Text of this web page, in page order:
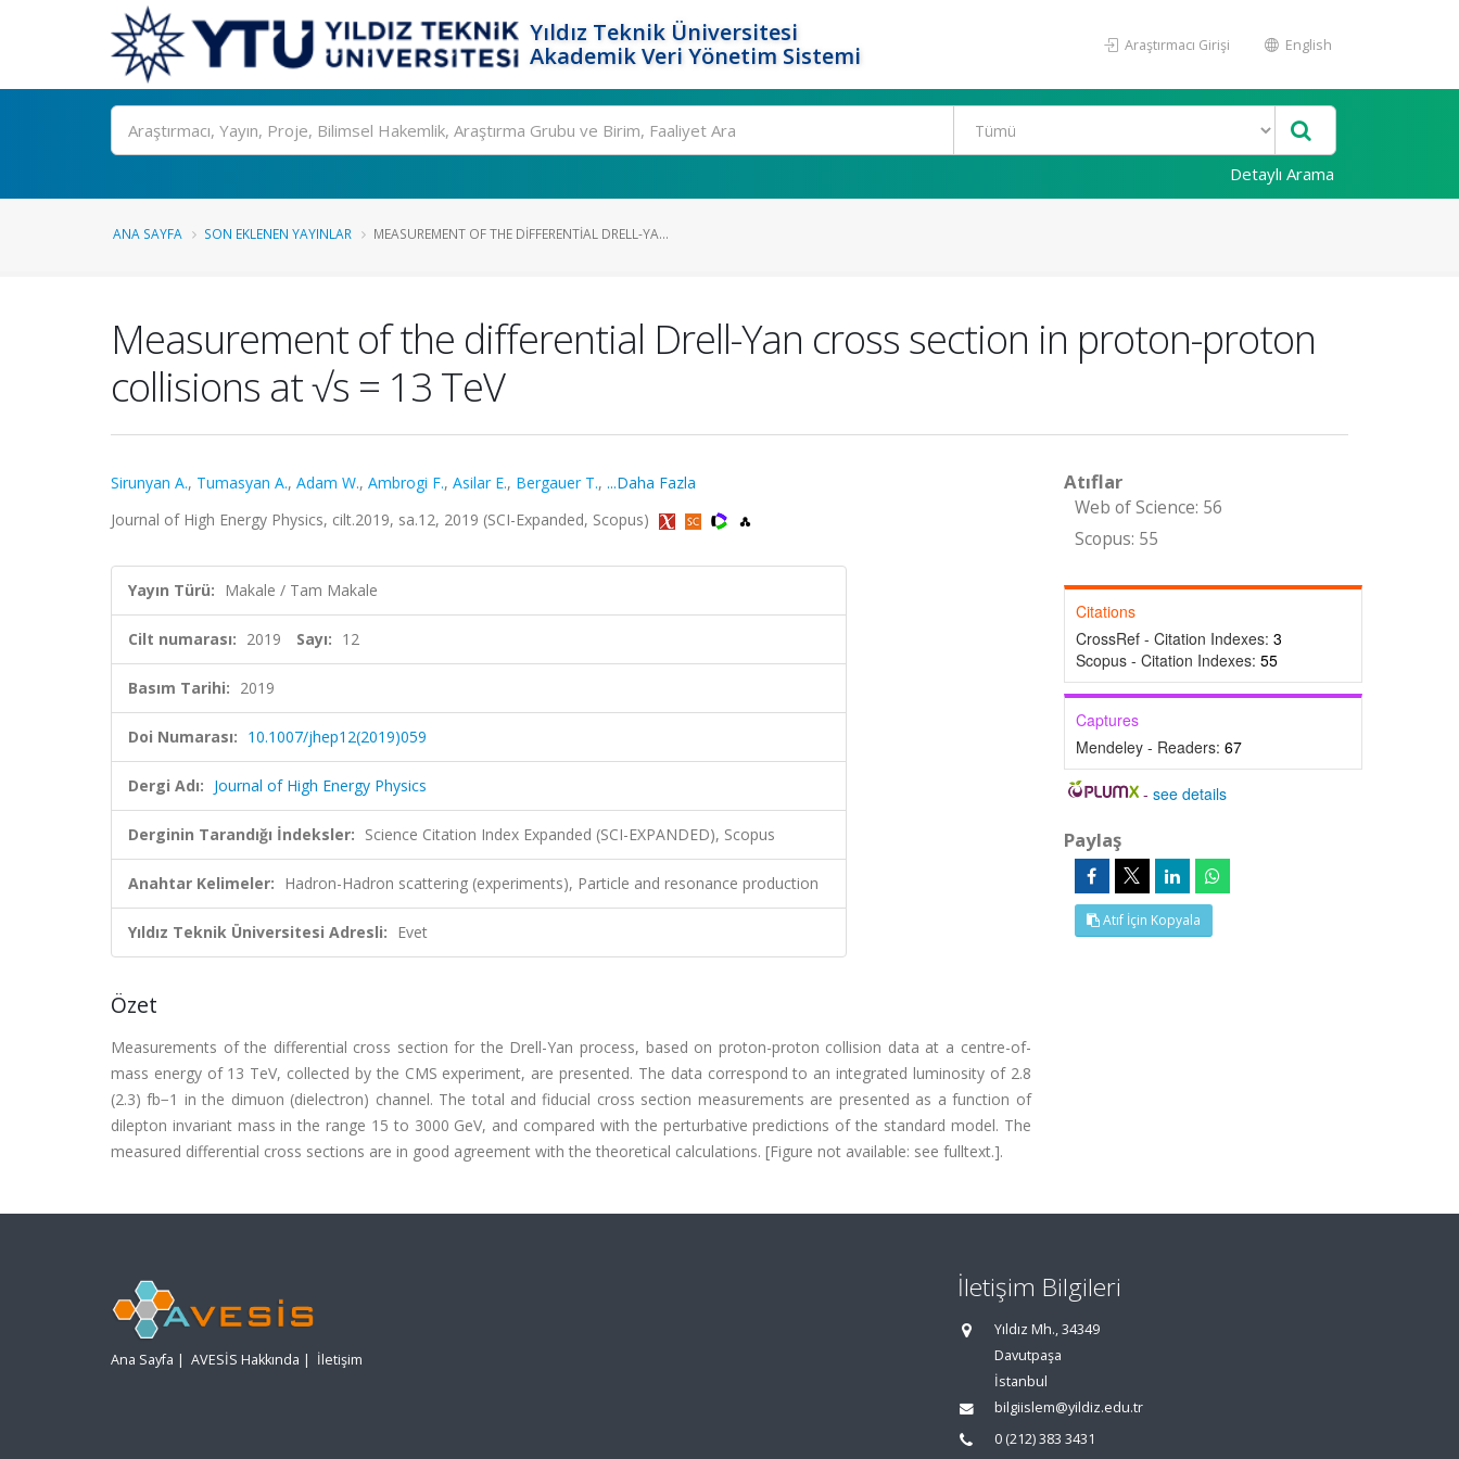
Yıldız Teknik Üniversitesi
Akademik Veri Yönetim Sistemi
Araştırmacı Girişi English
Ara
Detaylı Arama
ANA SAYFA SON EKLENEN YAYINLAR MEASUREMENT OF THE DIFFERENTIAL DRELL-YA...
Measurement of the differential Drell-Yan cross section in proton-proton
collisions at √s = 13 TeV
Sirunyan A., Tumasyan A., Adam W., Ambrogi F., Asilar E., Bergauer T., ...Daha Fazla
Journal of High Energy Physics, cilt.2019, sa.12, 2019 (SCI-Expanded, Scopus)
Yayın Türü: Makale / Tam Makale
Cilt numarası: 2019 Sayı: 12
Basım Tarihi: 2019
Doi Numarası: 10.1007/jhep12(2019)059
Dergi Adı: Journal of High Energy Physics
Derginin Tarandığı İndeksler: Science Citation Index Expanded (SCI-EXPANDED), Scopus
Anahtar Kelimeler: Hadron-Hadron scattering (experiments), Particle and resonance production
Yıldız Teknik Üniversitesi Adresli: Evet
Özet
Measurements of the differential cross section for the Drell-Yan process, based on proton-proton collision data at a centre-of-
mass energy of 13 TeV, collected by the CMS experiment, are presented. The data correspond to an integrated luminosity of 2.8
(2.3) fb−1 in the dimuon (dielectron) channel. The total and fiducial cross section measurements are presented as a function of
dilepton invariant mass in the range 15 to 3000 GeV, and compared with the perturbative predictions of the standard model. The
measured differential cross sections are in good agreement with the theoretical calculations. [Figure not available: see fulltext.].
Atıflar
Web of Science: 56
Scopus: 55
Citations
CrossRef - Citation Indexes: 3
Scopus - Citation Indexes: 55
Captures
Mendeley - Readers: 67
-see details
Paylaş
Atıf İçin Kopyala
Ana Sayfa | AVESİS Hakkında | İletişim
İletişim Bilgileri
Yıldız Mh., 34349
Davutpaşa
İstanbul
bilgiislem@yildiz.edu.tr
0 (212) 383 3431